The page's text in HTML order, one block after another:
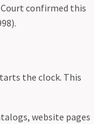
confirmed this
the clock. This
website pages